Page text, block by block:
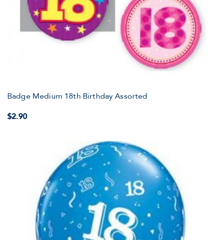
Badge Medium 18th Birthday Assorted
$2.90